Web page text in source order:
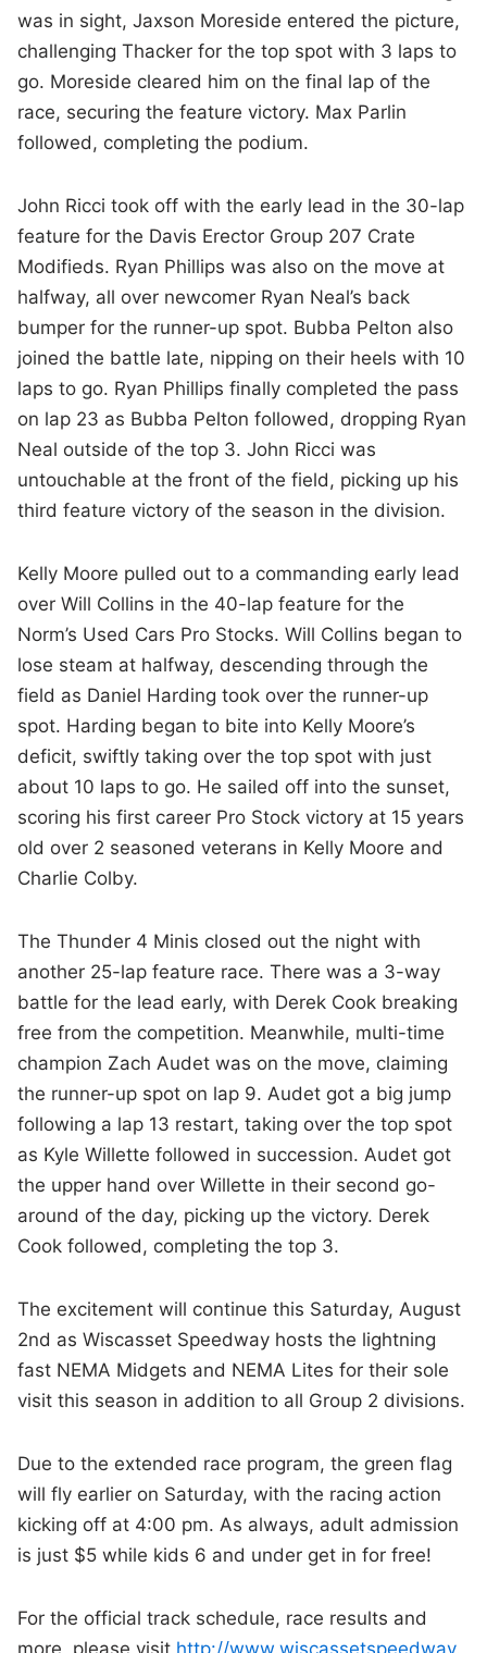
was in sight, Jaxson Moreside entered the picture,
challenging Thacker for the top spot with 3 laps to
go. Moreside cleared him on the final lap of the
race, securing the feature victory. Max Parlin
followed, completing the podium.
John Ricci took off with the early lead in the 30-lap
feature for the Davis Erector Group 207 Crate
Modifieds. Ryan Phillips was also on the move at
halfway, all over newcomer Ryan Neal’s back
bumper for the runner-up spot. Bubba Pelton also
joined the battle late, nipping on their heels with 10
laps to go. Ryan Phillips finally completed the pass
on lap 23 as Bubba Pelton followed, dropping Ryan
Neal outside of the top 3. John Ricci was
untouchable at the front of the field, picking up his
third feature victory of the season in the division.
Kelly Moore pulled out to a commanding early lead
over Will Collins in the 40-lap feature for the
Norm’s Used Cars Pro Stocks. Will Collins began to
lose steam at halfway, descending through the
field as Daniel Harding took over the runner-up
spot. Harding began to bite into Kelly Moore’s
deficit, swiftly taking over the top spot with just
about 10 laps to go. He sailed off into the sunset,
scoring his first career Pro Stock victory at 15 years
old over 2 seasoned veterans in Kelly Moore and
Charlie Colby.
The Thunder 4 Minis closed out the night with
another 25-lap feature race. There was a 3-way
battle for the lead early, with Derek Cook breaking
free from the competition. Meanwhile, multi-time
champion Zach Audet was on the move, claiming
the runner-up spot on lap 9. Audet got a big jump
following a lap 13 restart, taking over the top spot
as Kyle Willette followed in succession. Audet got
the upper hand over Willette in their second go-
around of the day, picking up the victory. Derek
Cook followed, completing the top 3.
The excitement will continue this Saturday, August
2nd as Wiscasset Speedway hosts the lightning
fast NEMA Midgets and NEMA Lites for their sole
visit this season in addition to all Group 2 divisions.
Due to the extended race program, the green flag
will fly earlier on Saturday, with the racing action
kicking off at 4:00 pm. As always, adult admission
is just $5 while kids 6 and under get in for free!
For the official track schedule, race results and
more, please visit http://www.wiscassetspeedway.